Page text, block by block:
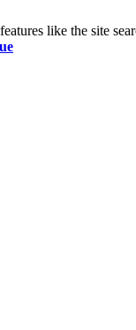
like the site